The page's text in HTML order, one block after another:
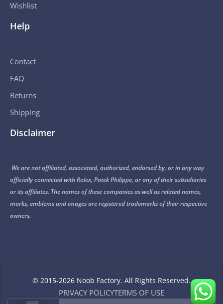
Wishlist
Help
Contact
FAQ
Returns
Shipping
Disclaimer
We are not affiliated, associated, authorized, endorsed by, or in any way
officially connected with Rolex, Patek Philippe, or any of their subsidiaries
or its affiliates. The names of these companies as well as related names,
marks, emblems and images are registered trademarks of their respective
owners.
© 2015-2026 Noob Factory. All Rights Reserved.
PRIVACY POLICYTERMS OF USE